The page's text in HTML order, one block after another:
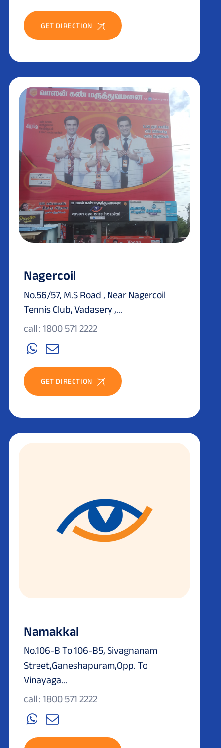
GET DIRECTION
Nagercoil
No.56/57, M.S Road , Near Nagercoil
Tennis Club, Vadasery ,...
call : 1800 571 2222
GET DIRECTION
Namakkal
No.106-B To 106-B5, Sivagnanam
Street,Ganeshapuram,Opp. To
Vinayaga...
call : 1800 571 2222